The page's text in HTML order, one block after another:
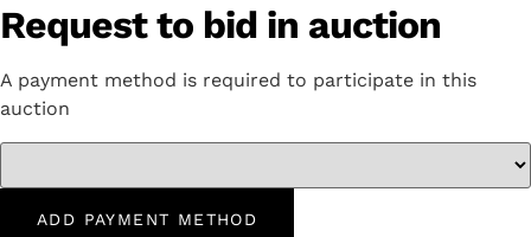
Request to bid in auction
A payment method is required to participate in this
auction
ADD PAYMENT METHOD